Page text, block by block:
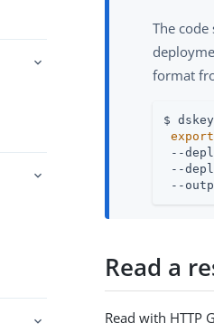
The
format
$
export
--
--
--
Read a
Read with HTTP